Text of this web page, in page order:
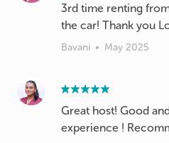
3rd time renting
the car! Thank you
Bavani • May 2025
Great host! Good
experience !